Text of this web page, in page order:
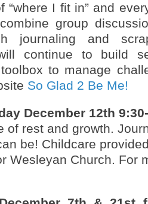
“where I fit in” and
group
journaling and
continue to build
to manage
So Glad 2 Be Me!
December 12th
of rest and growth.
be! Childcare
Wesleyan Church. For